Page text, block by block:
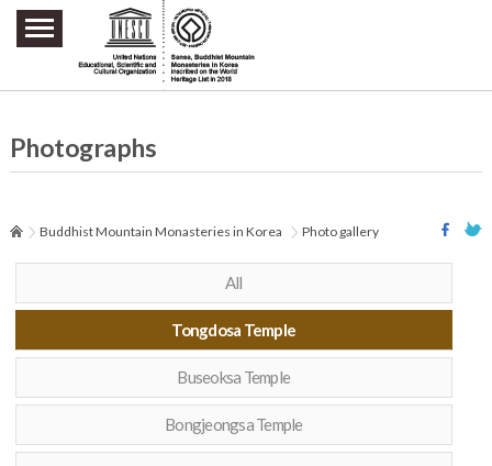
주요메뉴 바로가기
본문 바로가기
하단메뉴 바로가기
Photographs
Buddhist Mountain Monasteries in Korea Photo gallery
All
Tongdosa Temple
Buseoksa Temple
Bongjeongsa Temple